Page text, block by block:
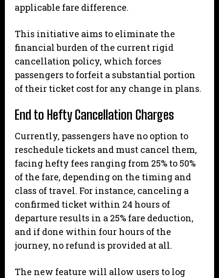
applicable fare difference.
This initiative aims to eliminate the
financial burden of the current rigid
cancellation policy, which forces
passengers to forfeit a substantial portion
of their ticket cost for any change in plans.
End to Hefty Cancellation Charges
Currently, passengers have no option to
reschedule tickets and must cancel them,
facing hefty fees ranging from 25% to 50%
of the fare, depending on the timing and
class of travel. For instance, canceling a
confirmed ticket within 24 hours of
departure results in a 25% fare deduction,
and if done within four hours of the
journey, no refund is provided at all.
The new feature will allow users to log